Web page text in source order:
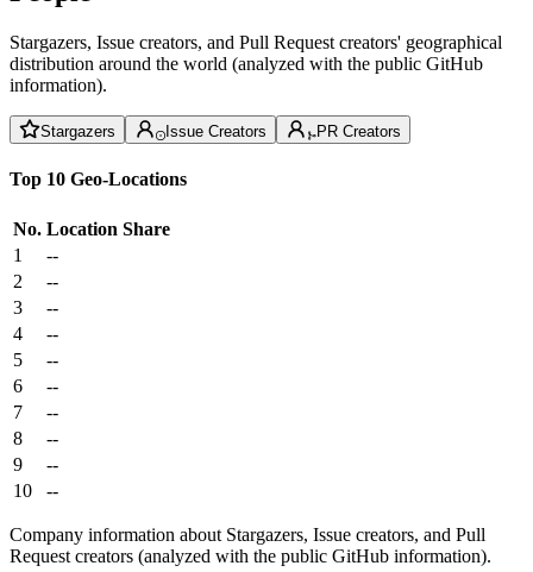
Stargazers, Issue creators, and Pull Request creators' geographical
distribution around the world (analyzed with the public GitHub
information).
Stargazers Issue Creators PR Creators
Top 10 Geo-Locations
No. Location Share
1
--
2
--
3
--
4
--
5
--
6
--
7
--
8
--
9
--
10
--
Company information about Stargazers, Issue creators, and Pull
Request creators (analyzed with the public GitHub information).